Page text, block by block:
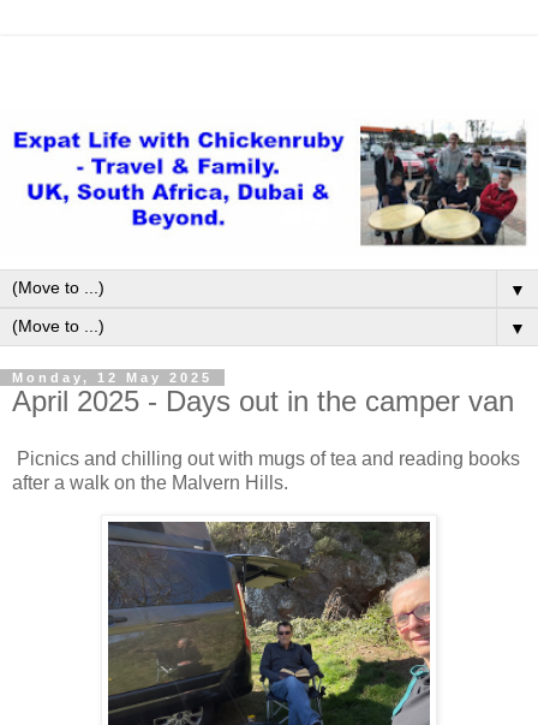
▼
▼
Monday, 12 May 2025
April 2025 - Days out in the camper van
Picnics and chilling out with mugs of tea and reading books
after a walk on the Malvern Hills.